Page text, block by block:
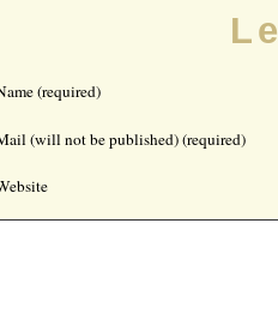
(required)
(will not be published) (required)